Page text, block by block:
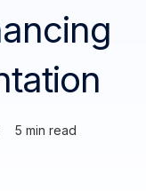
5 min read